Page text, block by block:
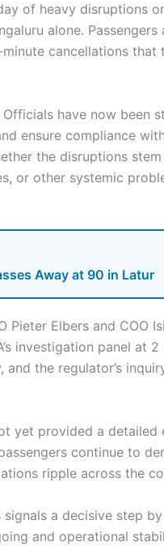
of heavy disruptions
alone. Passengers
cancellations that
have now been
ensure compliance
the disruptions
or other systemic
Away at 90 in Latur
Pieter Elbers and COO
investigation panel at 2
the regulator’s
yet provided a detailed
continue to
ripple across the
a decisive step
and operational